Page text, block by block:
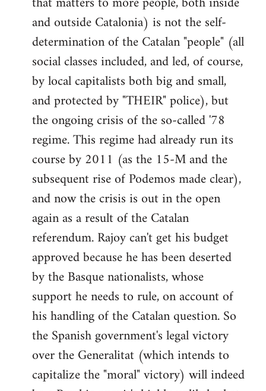
libcom.org
and outside Catalonia) is not the self-
determination of the Catalan "people" (all
social classes included, and led, of course,
by local capitalists both big and small,
and protected by "THEIR" police), but
the ongoing crisis of the so-called '78
regime. This regime had already run its
course by 2011 (as the 15-M and the
subsequent rise of Podemos made clear),
and now the crisis is out in the open
again as a result of the Catalan
referendum. Rajoy can't get his budget
approved because he has been deserted
by the Basque nationalists, whose
support he needs to rule, on account of
his handling of the Catalan question. So
the Spanish government's legal victory
over the Generalitat (which intends to
capitalize the "moral" victory) will indeed